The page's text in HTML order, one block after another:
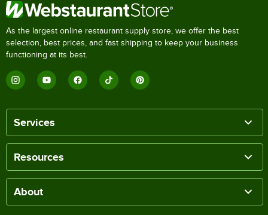
As the largest online restaurant supply store, we offer the best
selection, best prices, and fast shipping to keep your business
functioning at its best.
Services
Resources
About